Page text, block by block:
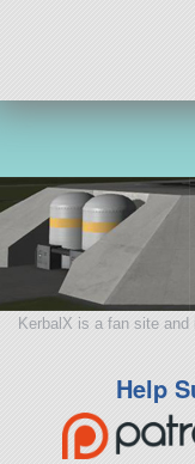
KerbalX is a fan site
Help